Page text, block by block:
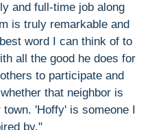
and full-time job along
is truly remarkable and
word I can think of to
all the good he does for
to participate and
that neighbor is
'Hoffy' is someone I
by."